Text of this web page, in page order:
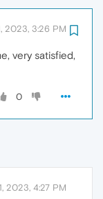
2023, 3:26 PM
very satisfied,
0
2023, 4:27 PM